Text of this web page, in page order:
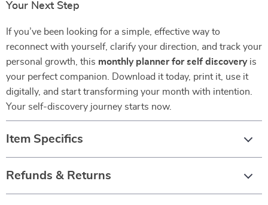
Your Next Step
If you’ve been looking for a simple, effective way to
reconnect with yourself, clarify your direction, and track your
personal growth, this monthly planner for self discoveryis
your perfect companion. Download it today, print it, use it
digitally, and start transforming your month with intention.
Your self-discovery journey starts now.
Item Specifics
Refunds & Returns